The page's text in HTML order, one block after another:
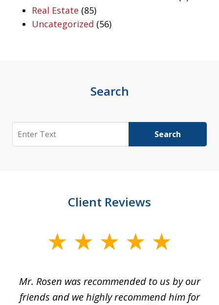
Real Estate (85)
Uncategorized (56)
Search
Search Search
Client Reviews
Mr. Rosen was recommended to us by our
friends and we highly recommend him for